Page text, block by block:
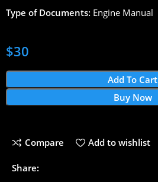
Type of Documents: Engine Manual
$30
Add To Cart
Buy Now
Compare Add to wishlist
Share: